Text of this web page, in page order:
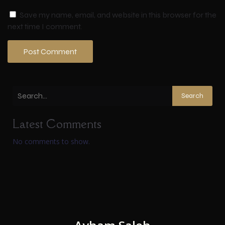
Save my name, email, and website in this browser for the
next time I comment.
Search
Latest Comments
No comments to show.